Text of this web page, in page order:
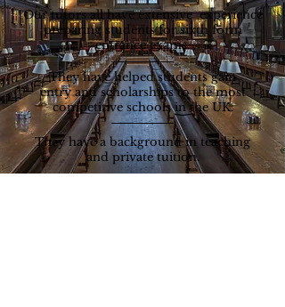
Our tutors all have extensive experience
preparing students for sixth form
entrance exams.
They have helped students gain
entry and scholarships to the most
competitive schools in the UK.
They have a background in teaching
and private tuition.